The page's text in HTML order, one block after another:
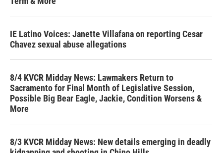
IE Latino Voices: Janette Villafana on reporting Cesar
Chavez sexual abuse allegations
8/4 KVCR Midday News: Lawmakers Return to
Sacramento for Final Month of Legislative Session,
Possible Big Bear Eagle, Jackie, Condition Worsens &
More
8/3 KVCR Midday News: New details emerging in deadly